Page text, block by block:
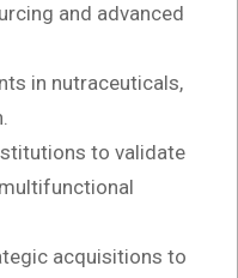
and advanced
in nutraceuticals,
to validate
acquisitions to